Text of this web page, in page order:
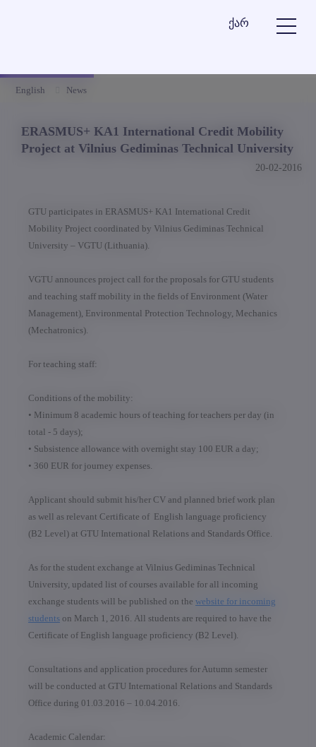
ქარ
English News
ERASMUS+ KA1 International Credit Mobility
Project at Vilnius Gediminas Technical University
20-02-2016
GTU participates in ERASMUS+ KA1 International Credit
Mobility Project coordinated by Vilnius Gediminas Technical
University – VGTU (Lithuania).
VGTU announces project call for the proposals for GTU students
and teaching staff mobility in the fields of Environment (Water
Management), Environmental Protection Technology, Mechanics
(Mechatronics).
For teaching staff:
Conditions of the mobility:
• Minimum 8 academic hours of teaching for teachers per day (in
total - 5 days);
• Subsistence allowance with overnight stay 100 EUR a day;
• 360 EUR for journey expenses.
Applicant should submit his/her CV and planned brief work plan
as well as relevant Certificate of English language proficiency
(B2 Level) at GTU International Relations and Standards Office.
As for the student exchange at Vilnius Gediminas Technical
University, updated list of courses available for all incoming
exchange students will be published on the website for incoming
students on March 1, 2016. All students are required to have the
Certificate of English language proficiency (B2 Level).
Consultations and application procedures for Autumn semester
will be conducted at GTU International Relations and Standards
Office during 01.03.2016 – 10.04.2016.
Academic Calendar: